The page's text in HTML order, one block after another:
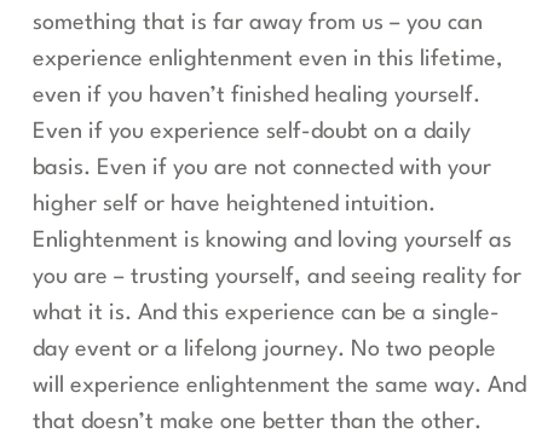
something that is far away from us – you can
experience enlightenment even in this lifetime,
even if you haven’t finished healing yourself.
Even if you experience self-doubt on a daily
basis. Even if you are not connected with your
higher self or have heightened intuition.
Enlightenment is knowing and loving yourself as
you are – trusting yourself, and seeing reality for
what it is. And this experience can be a single-
day event or a lifelong journey. No two people
will experience enlightenment the same way. And
that doesn’t make one better than the other.